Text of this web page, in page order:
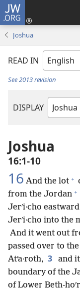
JW.ORG
Joshua
READ IN
See 2013 revision
DISPLAY
Bible
Joshua
16:1-10
16 And the lot +
from the Jordan +
Jerʹi·cho
Jerʹi·cho into the
And it went out
passed over to
Atʹa·roth, 3
and
boundary of the
of Lower Beth-